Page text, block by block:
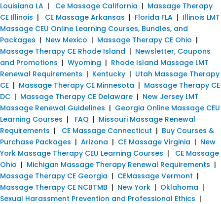
Louisiana LA | Ce Massage California | Massage Therapy
CE Illinois | CE Massage Arkansas | Florida FLA | Illinois LMT
Massage CEU Online Learning Courses, Bundles, and
Packages | New Mexico | Massage Therapy CE Ohio |
Massage Therapy CE Rhode Island | Newsletter, Coupons
and Promotions | Wyoming | Rhode Island Massage LMT
Renewal Requirements | Kentucky | Utah Massage Therapy
CE | Massage Therapy CE Minnesota | Massage Therapy CE
DC | Massage Therapy CE Delaware | New Jersey LMT
Massage Renewal Guidelines | Georgia Online Massage CEU
Learning Courses | FAQ | Missouri Massage Renewal
Requirements | CE Massage Connecticut | Buy Courses &
Purchase Packages | Arizona | CE Massage Virginia | New
York Massage Therapy CEU Learning Courses | CE Massage
Ohio | Michigan Massage Therapy Renewal Requirements |
Massage Therapy CE Georgia | CEMassage Vermont |
Massage Therapy CE NCBTMB | New York | Oklahoma |
Sexual Harassment Prevention and Professional Ethics |